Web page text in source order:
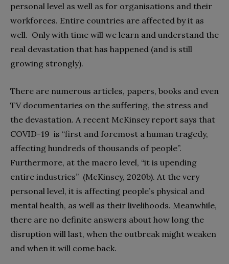
personal level as well as for organisations and their
workforces. Entire countries are affected by it as
well. Only with time will we learn and understand the
real devastation that has happened (and is still
growing strongly).
There are numerous articles, papers, books and even
TV documentaries on the suffering, the stress and
the devastation. A recent McKinsey report says that
COVID-19 is “first and foremost a human tragedy,
affecting hundreds of thousands of people”.
Furthermore, at the macro level, “it is upending
entire industries” (McKinsey, 2020b). At the very
personal level, it is affecting people’s physical and
mental health, as well as their livelihoods. Meanwhile,
there are no definite answers about how long the
disruption will last, when the outbreak might weaken
and when it will come back.